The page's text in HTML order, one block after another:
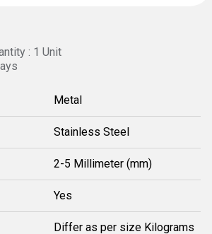
: 1 Unit
Metal
Stainless Steel
2-5 Millimeter (mm)
Yes
Differ as per size Kilograms